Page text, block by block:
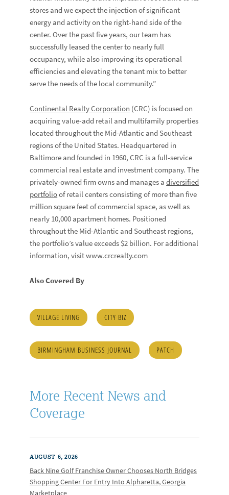
stores and we expect the injection of significant
energy and activity on the right-hand side of the
center. Over the past five years, our team has
successfully leased the center to nearly full
occupancy, while also improving its operational
efficiencies and elevating the tenant mix to better
serve the needs of the local community.”
Continental Realty Corporation (CRC) is focused on
acquiring value-add retail and multifamily properties
located throughout the Mid-Atlantic and Southeast
regions of the United States. Headquartered in
Baltimore and founded in 1960, CRC is a full-service
commercial real estate and investment company. The
privately-owned firm owns and manages adiversified
portfolioof retail centers consisting of more than five
million square feet of commercial space, as well as
nearly 10,000 apartment homes. Positioned
throughout the Mid-Atlantic and Southeast regions,
the portfolio’s value exceeds $2 billion. For additional
information, visit www.crcrealty.com
Also Covered By
VILLAGE LIVING CITY BIZ
BIRMINGHAM BUSINESS JOURNAL PATCH
More Recent News and
Coverage
AUGUST 6, 2026
Back Nine Golf Franchise Owner Chooses North Bridges
Shopping Center For Entry Into Alpharetta, Georgia